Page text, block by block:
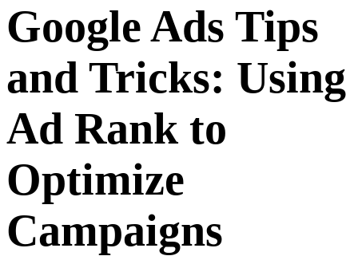
Google Ads Tips
and Tricks: Using
Ad Rank to
Optimize
Campaigns